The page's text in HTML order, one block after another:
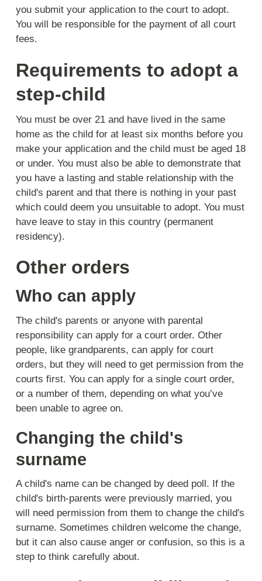
you submit your application to the court to adopt.
You will be responsible for the payment of all court
fees.
Requirements to adopt a
step-child
You must be over 21 and have lived in the same
home as the child for at least six months before you
make your application and the child must be aged 18
or under. You must also be able to demonstrate that
you have a lasting and stable relationship with the
child's parent and that there is nothing in your past
which could deem you unsuitable to adopt. You must
have leave to stay in this country (permanent
residency).
Other orders
Who can apply
The child's parents or anyone with parental
responsibility can apply for a court order. Other
people, like grandparents, can apply for court
orders, but they will need to get permission from the
courts first. You can apply for a single court order,
or a number of them, depending on what you’ve
been unable to agree on.
Changing the child's
surname
A child's name can be changed by deed poll. If the
child's birth-parents were previously married, you
will need permission from them to change the child's
surname. Sometimes children welcome the change,
but it can also cause anger or confusion, so this is a
step to think carefully about.